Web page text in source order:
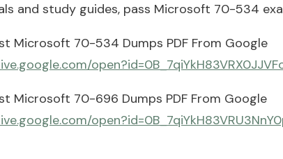
and study guides, pass Microsoft 70-534
Microsoft 70-534 Dumps PDF From Google
Microsoft 70-696 Dumps PDF From Google